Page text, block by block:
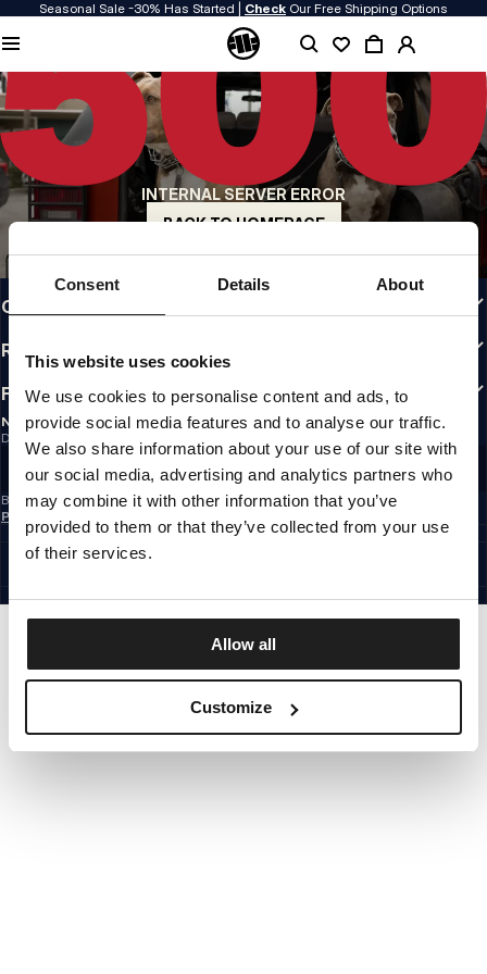
Consent Details About
This website uses cookies
We use cookies to personalise content and ads, to
provide social media features and to analyse our traffic.
We also share information about your use of our site with
our social media, advertising and analytics partners who
may combine it with other information that you’ve
provided to them or that they’ve collected from your use
of their services.
Allow all
Customize
Seasonal Sale -30% Has Started | Check Our Free Shipping Options
INTERNAL SERVER ERROR
BACK TO HOMEPAGE
QUALITY IS OUR PRIORITY
We make our clothing with passion. We don't compromise on durability, longevity
of materials, or attention to detail.
US ORIGIN
Our roots go back to early 90s San Diego. Our style is raw, authentic, and
uncompromising.
A BRAND WITH CHARACTER
Our collections are chosen by athletes, fighters, and stubborn individuals.
INFO
CUSTOMER AREA
REGULATIONS
FOLLOW US
NEWSLETTER
Do you want to receive information about the latest promotions and news?
Email address
SIGN UP
By subscribing to the newsletter, you confirm that you have read the
Policy
EUROPE
©1997 - 2026 PITBULL ALL RIGHTS RESERVED.
GO UP